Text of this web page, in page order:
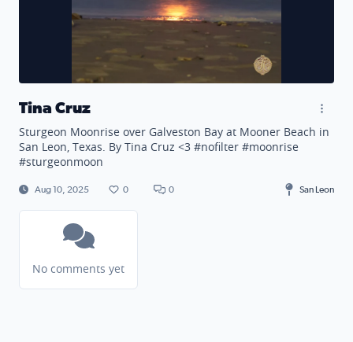
Tina Cruz
Sturgeon Moonrise over Galveston Bay at Mooner Beach in
San Leon, Texas. By Tina Cruz <3 #nofilter #moonrise
#sturgeonmoon
Aug 10, 2025 0 0 San Leon
No comments yet